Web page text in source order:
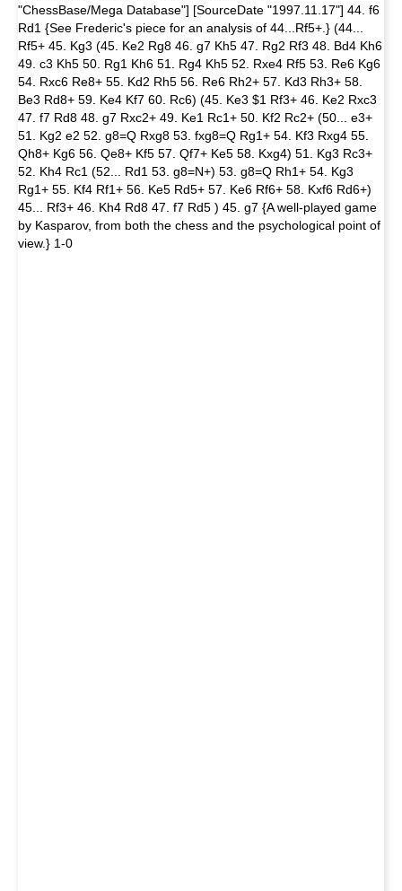
"ChessBase/Mega Database"] [SourceDate "1997.11.17"] 44. f6
Rd1 {See Frederic's piece for an analysis of 44...Rf5+.} (44...
Rf5+ 45. Kg3 (45. Ke2 Rg8 46. g7 Kh5 47. Rg2 Rf3 48. Bd4 Kh6
49. c3 Kh5 50. Rg1 Kh6 51. Rg4 Kh5 52. Rxe4 Rf5 53. Re6 Kg6
54. Rxc6 Re8+ 55. Kd2 Rh5 56. Re6 Rh2+ 57. Kd3 Rh3+ 58.
Be3 Rd8+ 59. Ke4 Kf7 60. Rc6) (45. Ke3 $1 Rf3+ 46. Ke2 Rxc3
47. f7 Rd8 48. g7 Rxc2+ 49. Ke1 Rc1+ 50. Kf2 Rc2+ (50... e3+
51. Kg2 e2 52. g8=Q Rxg8 53. fxg8=Q Rg1+ 54. Kf3 Rxg4 55.
Qh8+ Kg6 56. Qe8+ Kf5 57. Qf7+ Ke5 58. Kxg4) 51. Kg3 Rc3+
52. Kh4 Rc1 (52... Rd1 53. g8=N+) 53. g8=Q Rh1+ 54. Kg3
Rg1+ 55. Kf4 Rf1+ 56. Ke5 Rd5+ 57. Ke6 Rf6+ 58. Kxf6 Rd6+)
45... Rf3+ 46. Kh4 Rd8 47. f7 Rd5 ) 45. g7 {A well-played game
by Kasparov, from both the chess and the psychological point of
view.} 1-0